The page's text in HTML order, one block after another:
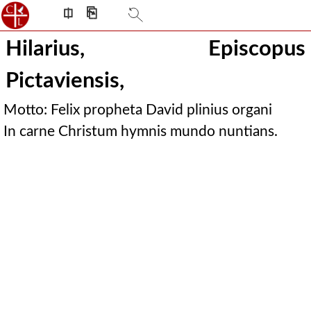
⎅ ⎘
Hilarius, Episcopus
Pictaviensis,
Motto: Felix propheta David plinius organi
In carne Christum hymnis mundo nuntians.